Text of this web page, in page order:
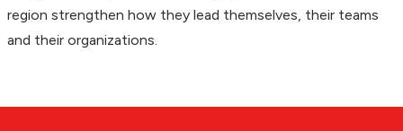
region strengthen how they lead themselves, their teams
and their organizations.